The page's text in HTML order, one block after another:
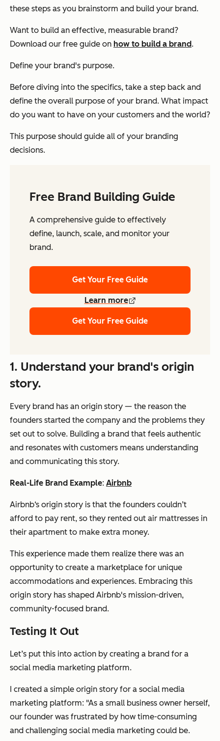
these steps as you brainstorm and build your brand.
Want to build an effective, measurable brand?
Download our free guide on how to build a brand.
Define your brand's purpose.
Before diving into the specifics, take a step back and
define the overall purpose of your brand. What impact
do you want to have on your customers and the world?
This purpose should guide all of your branding
decisions.
Free Brand Building Guide
A comprehensive guide to effectively
define, launch, scale, and monitor your
brand.
Get Your Free Guide
Learn more
Get Your Free Guide
1. Understand your brand's origin
story.
Every brand has an origin story — the reason the
founders started the company and the problems they
set out to solve. Building a brand that feels authentic
and resonates with customers means understanding
and communicating this story.
Real-Life Brand Example: Airbnb
Airbnb‘s origin story is that the founders couldn’t
afford to pay rent, so they rented out air mattresses in
their apartment to make extra money.
This experience made them realize there was an
opportunity to create a marketplace for unique
accommodations and experiences. Embracing this
origin story has shaped Airbnb's mission-driven,
community-focused brand.
Testing It Out
Let’s put this into action by creating a brand for a
social media marketing platform.
I created a simple origin story for a social media
marketing platform: "As a small business owner herself,
our founder was frustrated by how time-consuming
and challenging social media marketing could be.